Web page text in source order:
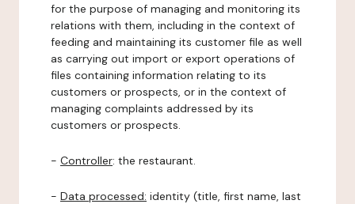
for the purpose of managing and monitoring its
relations with them, including in the context of
feeding and maintaining its customer file as well
as carrying out import or export operations of
files containing information relating to its
customers or prospects, or in the context of
managing complaints addressed by its
customers or prospects.
- Controller: the restaurant.
- Data processed: identity (title, first name, last